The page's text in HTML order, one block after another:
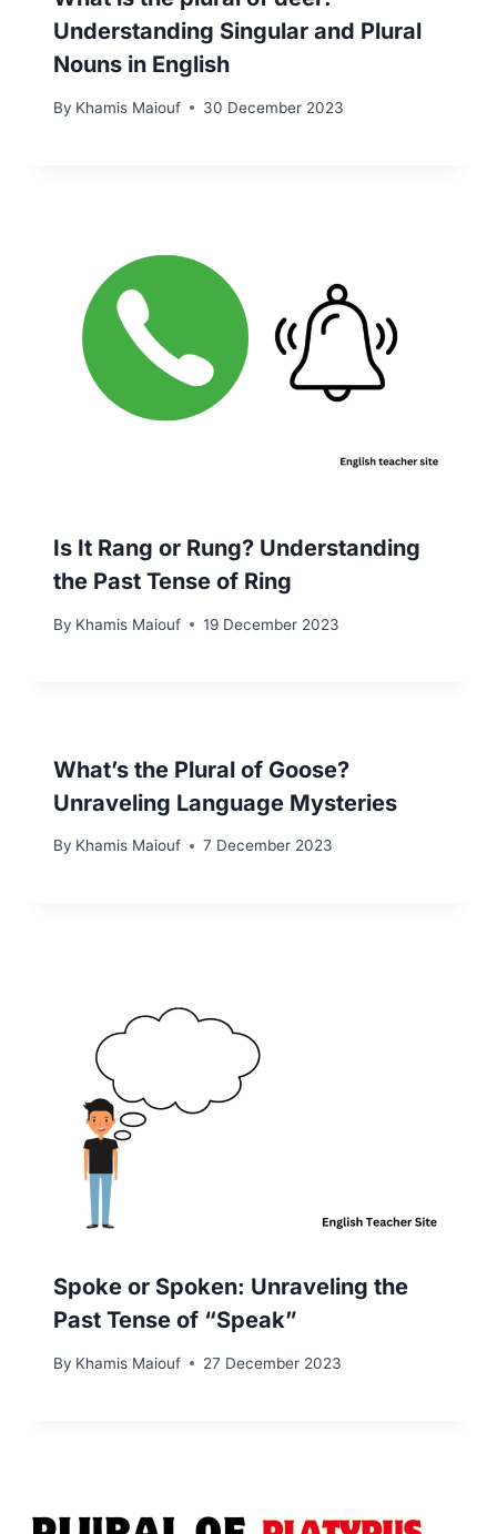
Understanding Singular and Plural
Nouns in English
By Khamis Maiouf 30 December 2023
Is It Rang or Rung? Understanding
the Past Tense of Ring
By Khamis Maiouf 19 December 2023
What’s the Plural of Goose?
Unraveling Language Mysteries
By Khamis Maiouf 7 December 2023
Spoke or Spoken: Unraveling the
Past Tense of “Speak”
By Khamis Maiouf 27 December 2023